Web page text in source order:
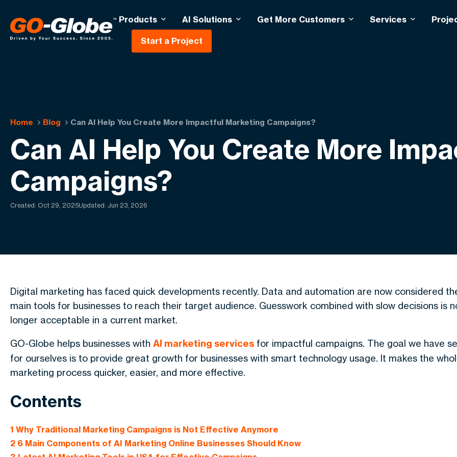
Products AI Solutions Get More Customers Services
Start a Project
Home Blog Can AI Help You Create More Impactful Marketing Campaigns?
Can AI Help You Create More
Campaigns?
Created: Oct 29, 2025Updated: Jun 23, 2026
Digital marketing has faced quick developments recently. Data and automation are now considered
main tools for businesses to reach their target audience. Guesswork combined with slow decisions is
longer acceptable in a current market.
GO-Globe helps businesses with AI marketing services for impactful campaigns. The goal we have
for ourselves is to provide great growth for businesses with smart technology usage. It makes the
marketing process quicker, easier, and more effective.
Contents
1 Why Traditional Marketing Campaigns is Not Effective Anymore
2 6 Main Components of AI Marketing Online Businesses Should Know